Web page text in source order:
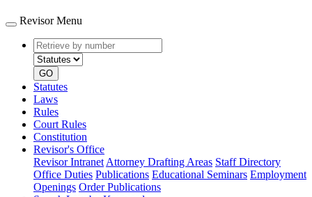
Revisor Menu
Retrieve
by
number
type
GO
Statutes
Laws
Rules
Court Rules
Constitution
Revisor's Office
Revisor Intranet Attorney Drafting Areas Staff Directory
Office Duties Publications Educational Seminars Employment
Openings Order Publications